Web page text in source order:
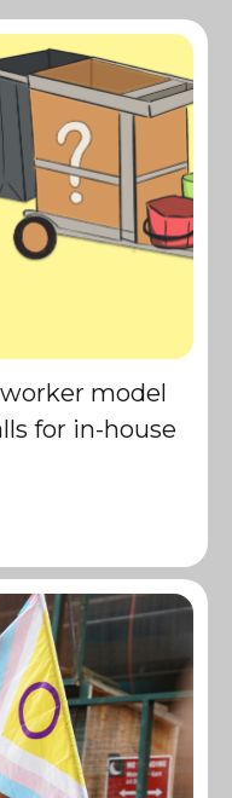
model
for in-house